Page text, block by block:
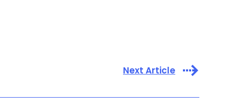
Next Article